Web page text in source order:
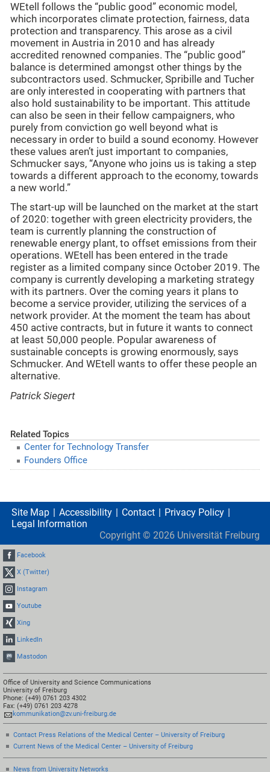
WEtell follows the “public good” economic model,
which incorporates climate protection, fairness, data
protection and transparency. This arose as a civil
movement in Austria in 2010 and has already
accredited renowned companies. The “public good”
balance is determined amongst other things by the
subcontractors used. Schmucker, Spribille and Tucher
are only interested in cooperating with partners that
also hold sustainability to be important. This attitude
can also be seen in their fellow campaigners, who
purely from conviction go well beyond what is
necessary in order to build a sound economy. However
these values aren’t just important to companies,
Schmucker says, “Anyone who joins us is taking a step
towards a different approach to the economy, towards
a new world.”
The start-up will be launched on the market at the start
of 2020: together with green electricity providers, the
team is currently planning the construction of
renewable energy plant, to offset emissions from their
operations. WEtell has been entered in the trade
register as a limited company since October 2019. The
company is currently developing a marketing strategy
with its partners. Over the coming years it plans to
become a service provider, utilizing the services of a
network provider. At the moment the team has about
450 active contracts, but in future it wants to connect
at least 50,000 people. Popular awareness of
sustainable concepts is growing enormously, says
Schmucker. And WEtell wants to offer these people an
alternative.
Patrick Siegert
Related Topics
Center for Technology Transfer
Founders Office
Site Map Accessibility Contact
Privacy Policy
Legal Information
Copyright © 2026 Universität Freiburg
Facebook
X (Twitter)
Instagram
Youtube
Xing
LinkedIn
Mastodon
Office of University and Science Communications
University of Freiburg
Phone: (+49) 0761 203 4302
Fax: (+49) 0761 203 4278
kommunikation@zv.uni-freiburg.de
Contact Press Relations of the Medical Center – University of Freiburg
Current News of the Medical Center – University of Freiburg
News from University Networks